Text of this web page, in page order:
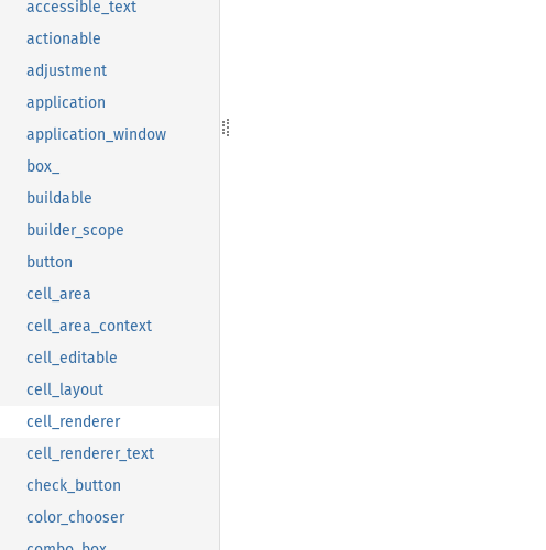
accessible_text
actionable
adjustment
application
application_window
box_
buildable
builder_scope
button
cell_area
cell_area_context
cell_editable
cell_layout
cell_renderer
cell_renderer_text
check_button
color_chooser